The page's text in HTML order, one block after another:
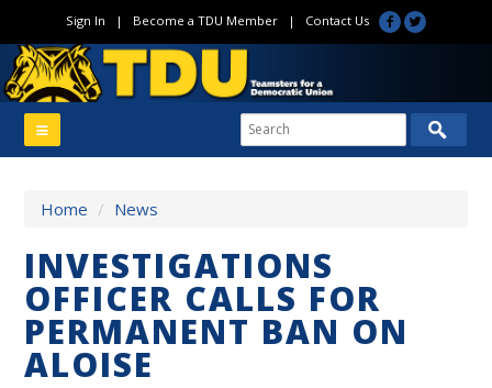
Sign In | Become a TDU Member| Contact Us
Home / News
INVESTIGATIONS
OFFICER CALLS FOR
PERMANENT BAN ON
ALOISE